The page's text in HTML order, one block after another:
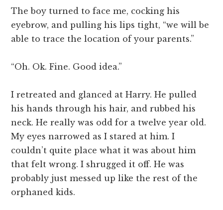
The boy turned to face me, cocking his
eyebrow, and pulling his lips tight, “we will be
able to trace the location of your parents.”
“Oh. Ok. Fine. Good idea.”
I retreated and glanced at Harry. He pulled
his hands through his hair, and rubbed his
neck. He really was odd for a twelve year old.
My eyes narrowed as I stared at him. I
couldn’t quite place what it was about him
that felt wrong. I shrugged it off. He was
probably just messed up like the rest of the
orphaned kids.